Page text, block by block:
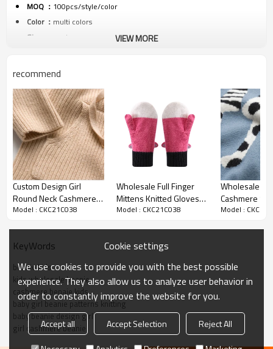
MOQ ： 100pcs/style/color
Color ： multi colors
Size :
one size
Shipping :By sea,by air,by DHL/FEDEX/EMS/TNT/UPS ETC
VIEW MORE
recommend
Custom Design Girl
Round Neck Cashmerer
Hoodie For Fall Winter
Model : CKC21C038
Wholesale Full Finger
Mittens Knitted Gloves
Winter Warm Kid Gloves
Model : CKC21C038
Wholesale Girl
Cashmere
Cat Pattern
Model :
KeyWords
beanie kids
kids wholesale beanie
cashmere benaie kids
baby girl beanie patterns knitting
baby beanie design girl
girl cashmere beanie
Cookie settings
We use cookies to provide you with the best possible
experience. They also allow us to analyze user behavior in
order to constantly improve the website for you.
Accept all Accept Selection
Reject All